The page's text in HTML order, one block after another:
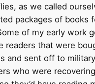
as we called
packages of books
of my early work
readers that were
and sent off to
who were